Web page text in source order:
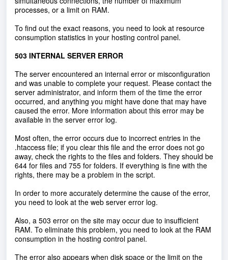
processes, or a limit on RAM.
To find out the exact reasons, you need to look at resource
consumption statistics in your hosting control panel.
503 INTERNAL SERVER ERROR
The server encountered an internal error or misconfiguration
and was unable to complete your request. Please contact the
server administrator, and inform them of the time the error
occurred, and anything you might have done that may have
caused the error. More information about this error may be
available in the server error log.
Most often, the error occurs due to incorrect entries in the
.htaccess file; if you clear this file and the error does not go
away, check the rights to the files and folders. They should be
644 for files and 755 for folders. If everything is fine with the
rights, there may be a problem in the script.
In order to more accurately determine the cause of the error,
you need to look at the web server error log.
Also, a 503 error on the site may occur due to insufficient
RAM. To eliminate this problem, you need to look at the RAM
consumption in the hosting control panel.
The error also appears when disk space or the limit on the